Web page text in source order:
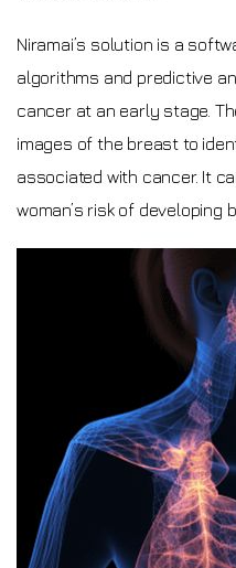
Niramai’s solution is a
algorithms and predictive
cancer at an early stage.
images of the breast to
associated with cancer. It
woman’s risk of developing